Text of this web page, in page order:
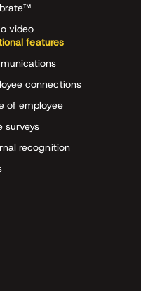
video
features
connections
of employee
surveys
recognition